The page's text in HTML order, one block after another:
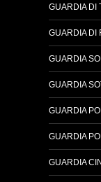
GUARDIA DI
GUARDIA DI
GUARDIA
GUARDIA
GUARDIA
GUARDIA
GUARDIA